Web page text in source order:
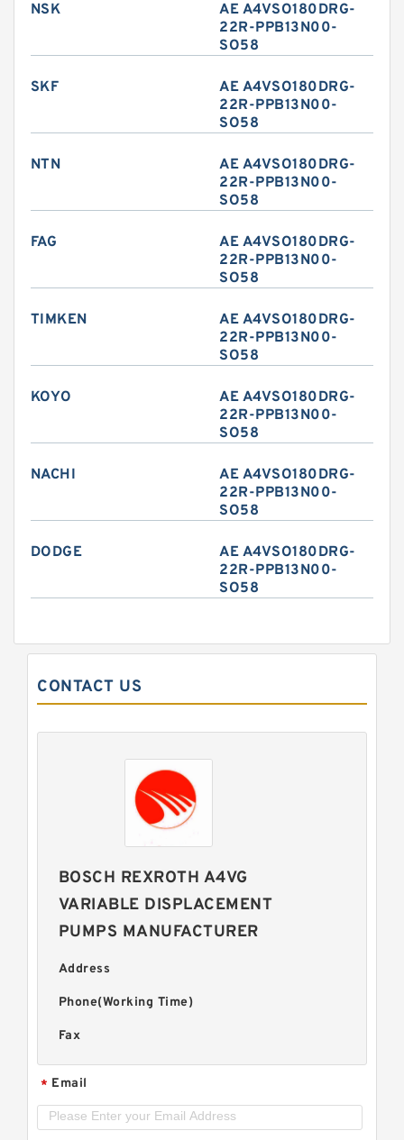
NSK
AE A4VSO180DRG-
22R-PPB13N00-
SO58
SKF
AE A4VSO180DRG-
22R-PPB13N00-
SO58
NTN
AE A4VSO180DRG-
22R-PPB13N00-
SO58
FAG
AE A4VSO180DRG-
22R-PPB13N00-
SO58
TIMKEN
AE A4VSO180DRG-
22R-PPB13N00-
SO58
KOYO
AE A4VSO180DRG-
22R-PPB13N00-
SO58
NACHI
AE A4VSO180DRG-
22R-PPB13N00-
SO58
DODGE
AE A4VSO180DRG-
22R-PPB13N00-
SO58
CONTACT US
BOSCH REXROTH A4VG
VARIABLE DISPLACEMENT
PUMPS MANUFACTURER
Address
Phone(Working Time)
Fax
* Email